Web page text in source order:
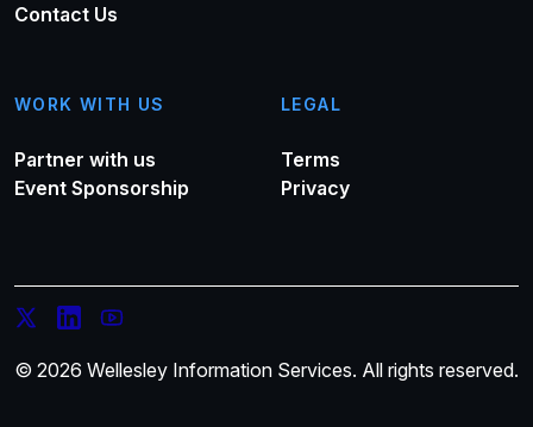
Contact Us
WORK WITH US
Partner with us
Event Sponsorship
LEGAL
Terms
Privacy
© 2026 Wellesley Information Services. All rights reserved.